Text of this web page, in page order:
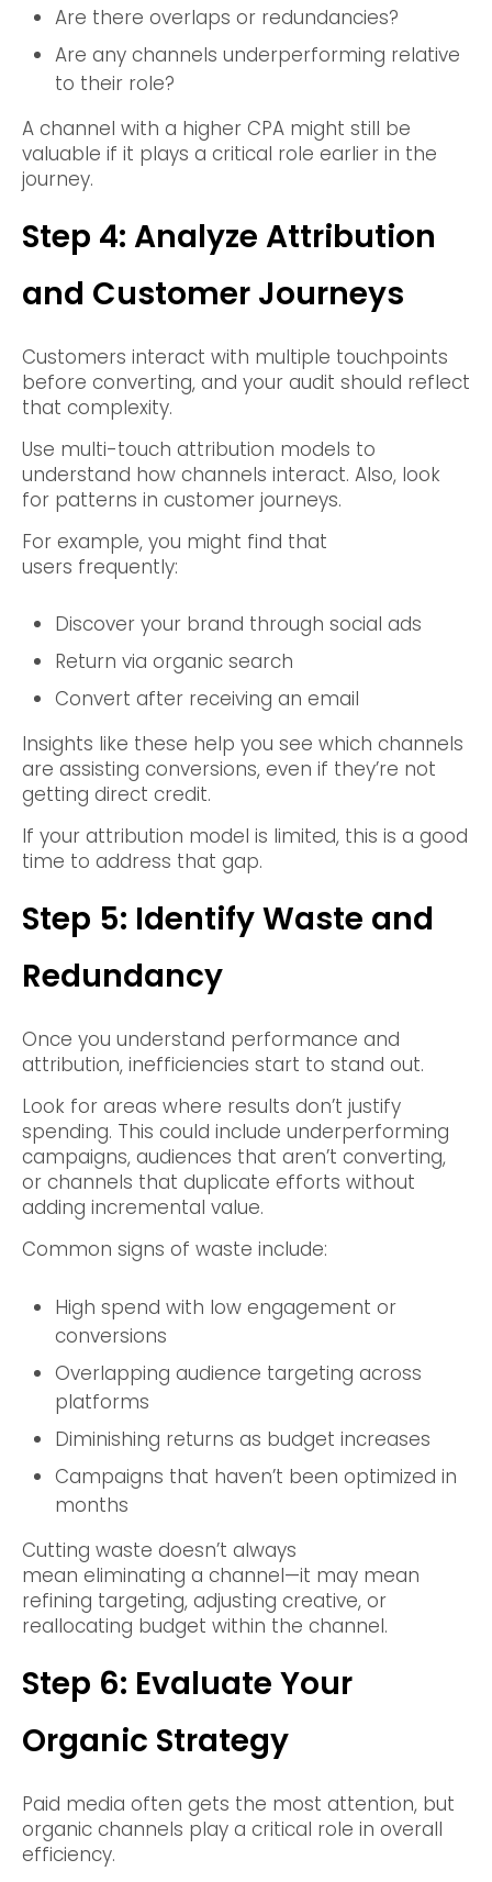
Are there overlaps or redundancies?
Are any channels underperforming relative
to their role?
A channel with a higher CPA might still be
valuable if it plays a critical role earlier in the
journey.
Step 4: Analyze Attribution
and Customer Journeys
Customers interact with multiple touchpoints
before converting, and your audit should reflect
that complexity.
Use multi-touch attribution models to
understand how channels interact. Also, look
for patterns in customer journeys.
For example, you might find that
users frequently:
Discover your brand through social ads
Return via organic search
Convert after receiving an email
Insights like these help you see which channels
are assisting conversions, even if they’re not
getting direct credit.
If your attribution model is limited, this is a good
time to address that gap.
Step 5: Identify Waste and
Redundancy
Once you understand performance and
attribution, inefficiencies start to stand out.
Look for areas where results don’t justify
spending. This could include underperforming
campaigns, audiences that aren’t converting,
or channels that duplicate efforts without
adding incremental value.
Common signs of waste include:
High spend with low engagement or
conversions
Overlapping audience targeting across
platforms
Diminishing returns as budget increases
Campaigns that haven’t been optimized in
months
Cutting waste doesn’t always
mean eliminating a channel—it may mean
refining targeting, adjusting creative, or
reallocating budget within the channel.
Step 6: Evaluate Your
Organic Strategy
Paid media often gets the most attention, but
organic channels play a critical role in overall
efficiency.